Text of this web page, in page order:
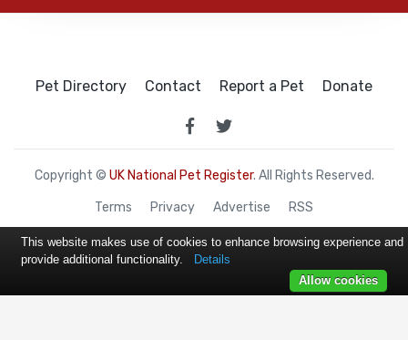
Pet Directory Contact Report a Pet Donate
Copyright © UK National Pet Register. All Rights Reserved.
Terms Privacy Advertise RSS
This website makes use of cookies to enhance browsing experience and
provide additional functionality.
Details
Allow cookies